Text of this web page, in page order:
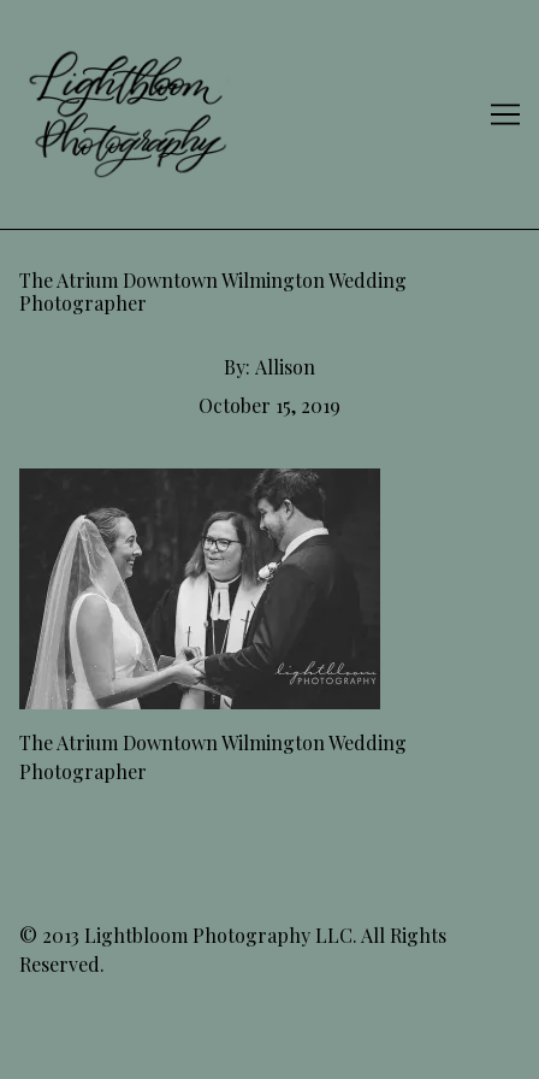
Content
The Atrium Downtown Wilmington Wedding
Photographer
By: Allison
October 15, 2019
The Atrium Downtown Wilmington Wedding
Photographer
© 2013 Lightbloom Photography LLC. All Rights
Reserved.